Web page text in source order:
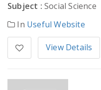
Subject : Social Science
In Useful Website
View Details